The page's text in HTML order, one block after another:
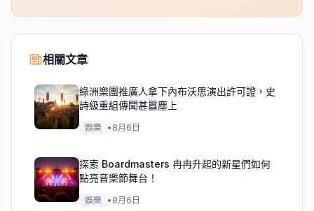
相關文章
綠洲樂團推廣人拿下內布沃思演出許可證，史
詩級重組傳聞甚囂塵上
娛樂 • 8月6日
探索 Boardmasters 冉冉升起的新星們如何
點亮音樂節舞台！
娛樂 • 8月6日